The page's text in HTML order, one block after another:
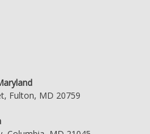
Fulton, MD 20759